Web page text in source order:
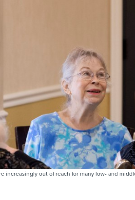
increasingly out of reach for many low- and